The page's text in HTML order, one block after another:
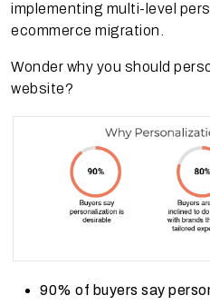
implementing multi-level
ecommerce migration.
Wonder why you should
website?
90% of buyers say